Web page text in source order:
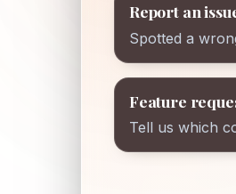
Report an
Spotted a
Feature
Tell us which